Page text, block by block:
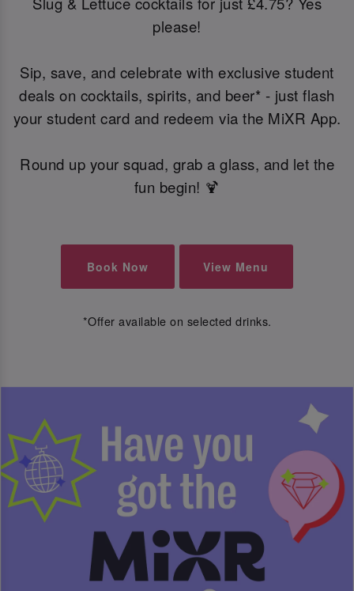
please!
Sip, save, and celebrate with exclusive student
deals on cocktails, spirits, and beer* - just flash
your student card and redeem via the MiXR App.
Round up your squad, grab a glass, and let the
fun begin! 🍹
Book Now View Menu
*Offer available on selected drinks.